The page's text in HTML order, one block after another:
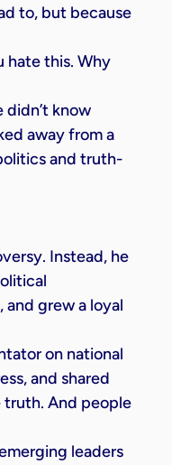
to, but because
hate this. Why
didn’t know
away from a
and truth-
Instead, he
grew a loyal
on national
and shared
And people
leaders